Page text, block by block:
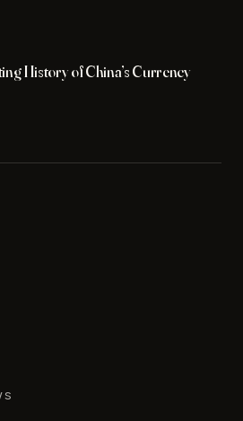
History of China’s Currency